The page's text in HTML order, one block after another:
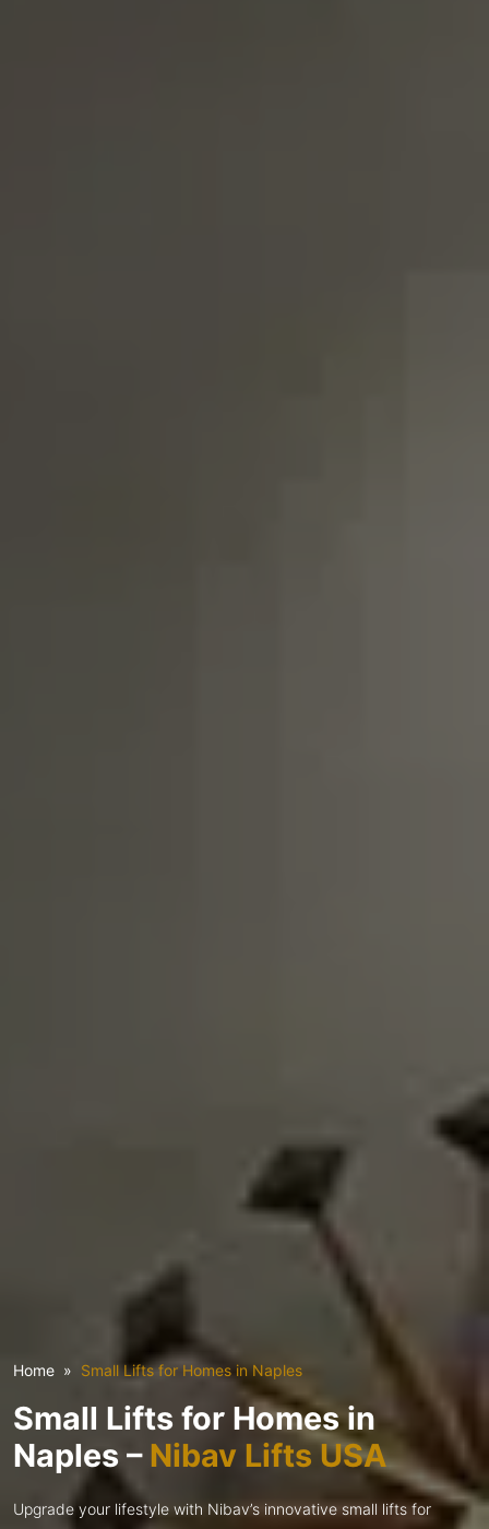
Home Small Lifts for Homes in Naples
Small Lifts for Homes in
Naples – Nibav Lifts USA
Upgrade your lifestyle with Nibav’s innovative small lifts for